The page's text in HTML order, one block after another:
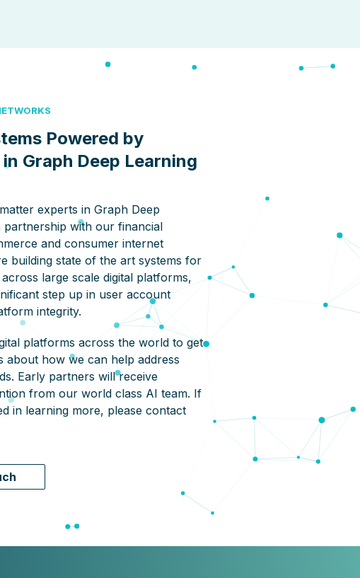
Powered by
Graph Deep Learning
experts in Graph Deep
partnership with our financial
and consumer internet
building state of the art systems for
large scale digital platforms,
step up in user account
integrity.
platforms across the world to get
about how we can help address
Early partners will receive
from our world class AI team. If
in learning more, please contact